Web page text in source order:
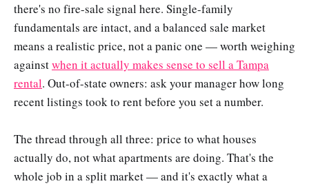
there's no fire-sale signal here. Single-family
fundamentals are intact, and a balanced sale market
means a realistic price, not a panic one — worth weighing
againstwhen it actually makes sense to sell a Tampa
rental. Out-of-state owners: ask your manager how long
recent listings took to rent before you set a number.
The thread through all three: price to what houses
actually do, not what apartments are doing. That's the
whole job in a split market — and it's exactly what a